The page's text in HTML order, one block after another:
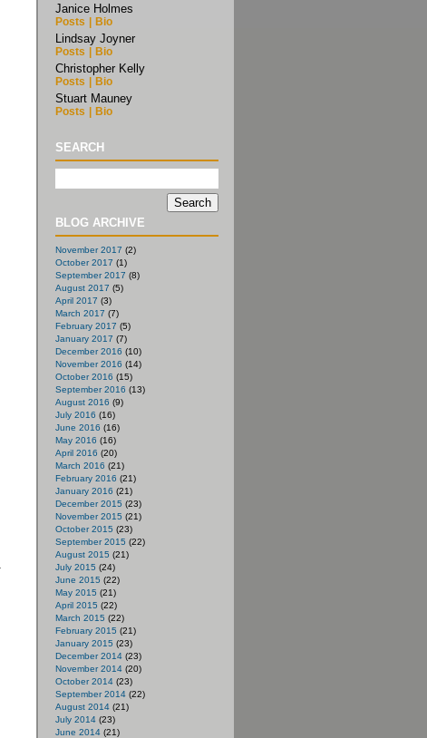
Janice Holmes
Posts Bio
Lindsay Joyner
Posts Bio
Christopher Kelly
Posts Bio
Stuart Mauney
Posts Bio
SEARCH
BLOG ARCHIVE
November 2017 (2)
October 2017 (1)
September 2017 (8)
August 2017 (5)
April 2017 (3)
March 2017 (7)
February 2017 (5)
January 2017 (7)
December 2016 (10)
November 2016 (14)
October 2016 (15)
September 2016 (13)
August 2016 (9)
July 2016 (16)
June 2016 (16)
May 2016 (16)
April 2016 (20)
March 2016 (21)
February 2016 (21)
January 2016 (21)
December 2015 (23)
November 2015 (21)
October 2015 (23)
September 2015 (22)
August 2015 (21)
July 2015 (24)
June 2015 (22)
May 2015 (21)
April 2015 (22)
March 2015 (22)
February 2015 (21)
January 2015 (23)
December 2014(23)
November 2014(20)
October 2014(23)
September 2014(22)
August 2014(21)
July 2014(23)
June 2014(21)